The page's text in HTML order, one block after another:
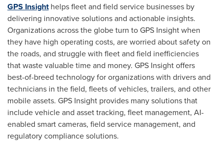
GPS Insighthelps fleet and field service businesses by
delivering innovative solutions and actionable insights.
Organizations across the globe turn to GPS Insight when
they have high operating costs, are worried about safety on
the roads, and struggle with fleet and field inefficiencies
that waste valuable time and money. GPS Insight offers
best-of-breed technology for organizations with drivers and
technicians in the field, fleets of vehicles, trailers, and other
mobile assets. GPS Insight provides many solutions that
include vehicle and asset tracking, fleet management, AI-
enabled smart cameras, field service management, and
regulatory compliance solutions.